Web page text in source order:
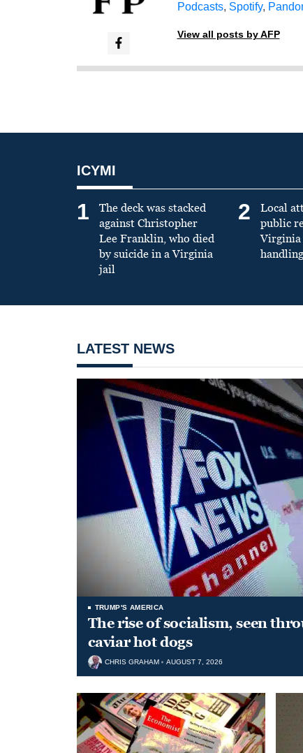
Podcasts, Spotify,
View all posts by AFP
ICYMI
1
The deck was stacked
against Christopher
Lee Franklin, who died
by suicide in a Virginia
jail
2
Local
public
Virginia
LATEST NEWS
TRUMP'S AMERICA
The rise of socialism, seen
caviar hot dogs
CHRIS GRAHAM AUGUST 7, 2026